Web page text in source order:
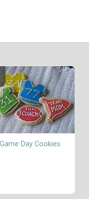
Game Day Cookies